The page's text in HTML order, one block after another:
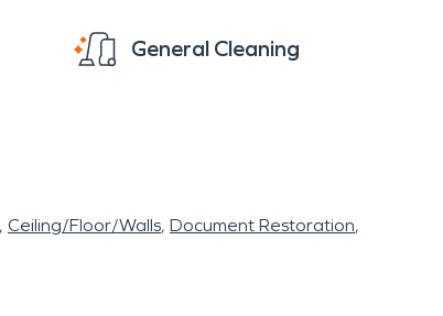
General Cleaning
Ceiling/Floor/Walls Document Restoration